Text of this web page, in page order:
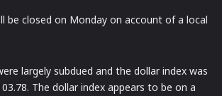
be closed on Monday on account of a local
largely subdued and the dollar index was
The dollar index appears to be on a